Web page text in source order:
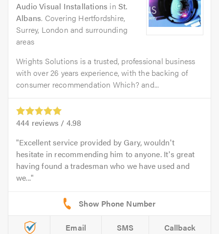
Audio Visual Installations inSt.
Albans. Covering Hertfordshire,
Surrey, London and surrounding
areas
Wrights Solutions is a trusted, professional business
with over 26 years experience, with the backing of
consumer recommendation Which? and...
444 reviews / 4.98
Excellent service provided by Gary, wouldn't
hesitate in recommending him to anyone. It's great
having found a tradesman who we have used and
we...
Email SMS Callback